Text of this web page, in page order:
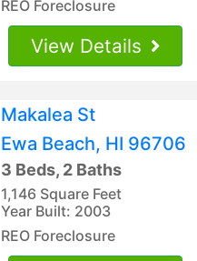
REO Foreclosure
View Details
Makalea St
Ewa Beach, HI 96706
3 Beds, 2 Baths
1,146 Square Feet
Year Built: 2003
REO Foreclosure